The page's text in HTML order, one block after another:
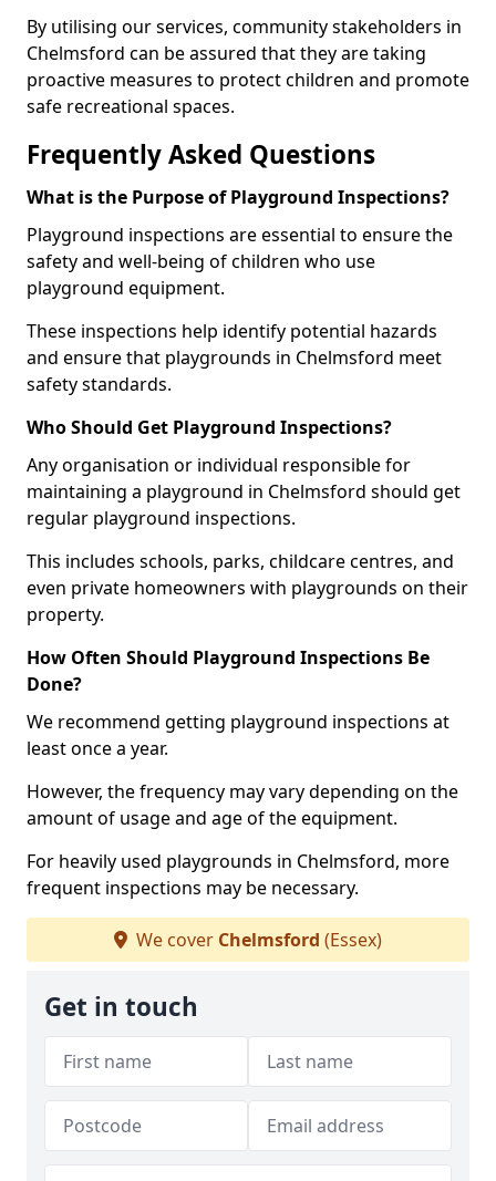
By utilising our services, community stakeholders in
Chelmsford can be assured that they are taking
proactive measures to protect children and promote
safe recreational spaces.
Frequently Asked Questions
What is the Purpose of Playground Inspections?
Playground inspections are essential to ensure the
safety and well-being of children who use
playground equipment.
These inspections help identify potential hazards
and ensure that playgrounds in Chelmsford meet
safety standards.
Who Should Get Playground Inspections?
Any organisation or individual responsible for
maintaining a playground in Chelmsford should get
regular playground inspections.
This includes schools, parks, childcare centres, and
even private homeowners with playgrounds on their
property.
How Often Should Playground Inspections Be
Done?
We recommend getting playground inspections at
least once a year.
However, the frequency may vary depending on the
amount of usage and age of the equipment.
For heavily used playgrounds in Chelmsford, more
frequent inspections may be necessary.
We cover Chelmsford (Essex)
Get in touch